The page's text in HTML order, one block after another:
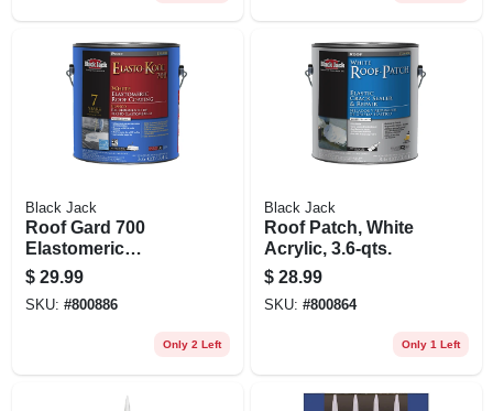
Black Jack
Roof Gard 700
Elastomeric
Coating, White, 3.6-
qts.
$ 29.99
SKU: #800886
Only 2 Left
Black Jack
Roof Patch, White
Acrylic, 3.6-qts.
$ 28.99
SKU: #800864
Only 1 Left